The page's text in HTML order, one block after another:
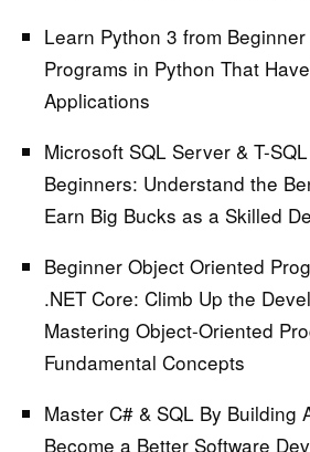
Learn Python 3 from
Programs in Python That
Applications
Microsoft SQL Server & T-
Beginners: Understand the
Earn Big Bucks as a Skilled
Beginner Object Oriented
.NET Core: Climb Up the
Mastering Object-Oriented
Fundamental Concepts
Master C# & SQL By Building
Become a Better Software